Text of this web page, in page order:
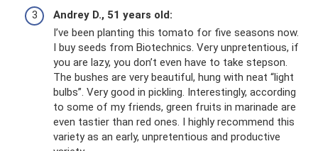
Andrey D., 51 years old:
I’ve been planting this tomato for five seasons now.
I buy seeds from Biotechnics. Very unpretentious, if
you are lazy, you don’t even have to take stepson.
The bushes are very beautiful, hung with neat “light
bulbs”. Very good in pickling. Interestingly, according
to some of my friends, green fruits in marinade are
even tastier than red ones. I highly recommend this
variety as an early, unpretentious and productive